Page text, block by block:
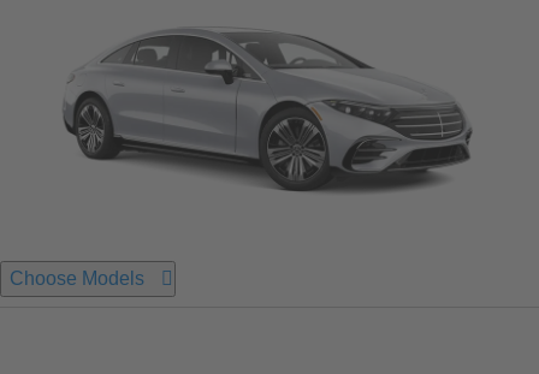
Choose Models